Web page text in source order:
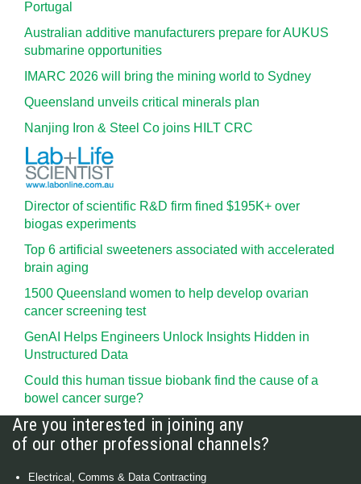
Portugal
Australian additive manufacturers prepare for AUKUS
submarine opportunities
IMARC 2026 will bring the mining world to Sydney
Queensland unveils critical minerals plan
Nanjing Iron & Steel Co joins HILT CRC
Director of scientific R&D firm fined $195K+ over
biogas experiments
Top 6 artificial sweeteners associated with accelerated
brain aging
1500 Queensland women to help develop ovarian
cancer screening test
GenAI Helps Engineers Unlock Insights Hidden in
Unstructured Data
Could this human tissue biobank find the cause of a
bowel cancer surge?
Are you interested in joining any
of our other professional channels?
Electrical, Comms & Data Contracting